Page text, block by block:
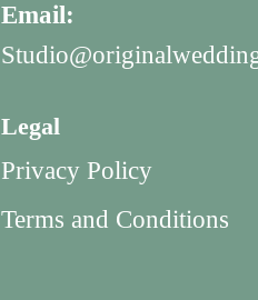
Email:
Legal
Privacy Policy
Terms and Conditions